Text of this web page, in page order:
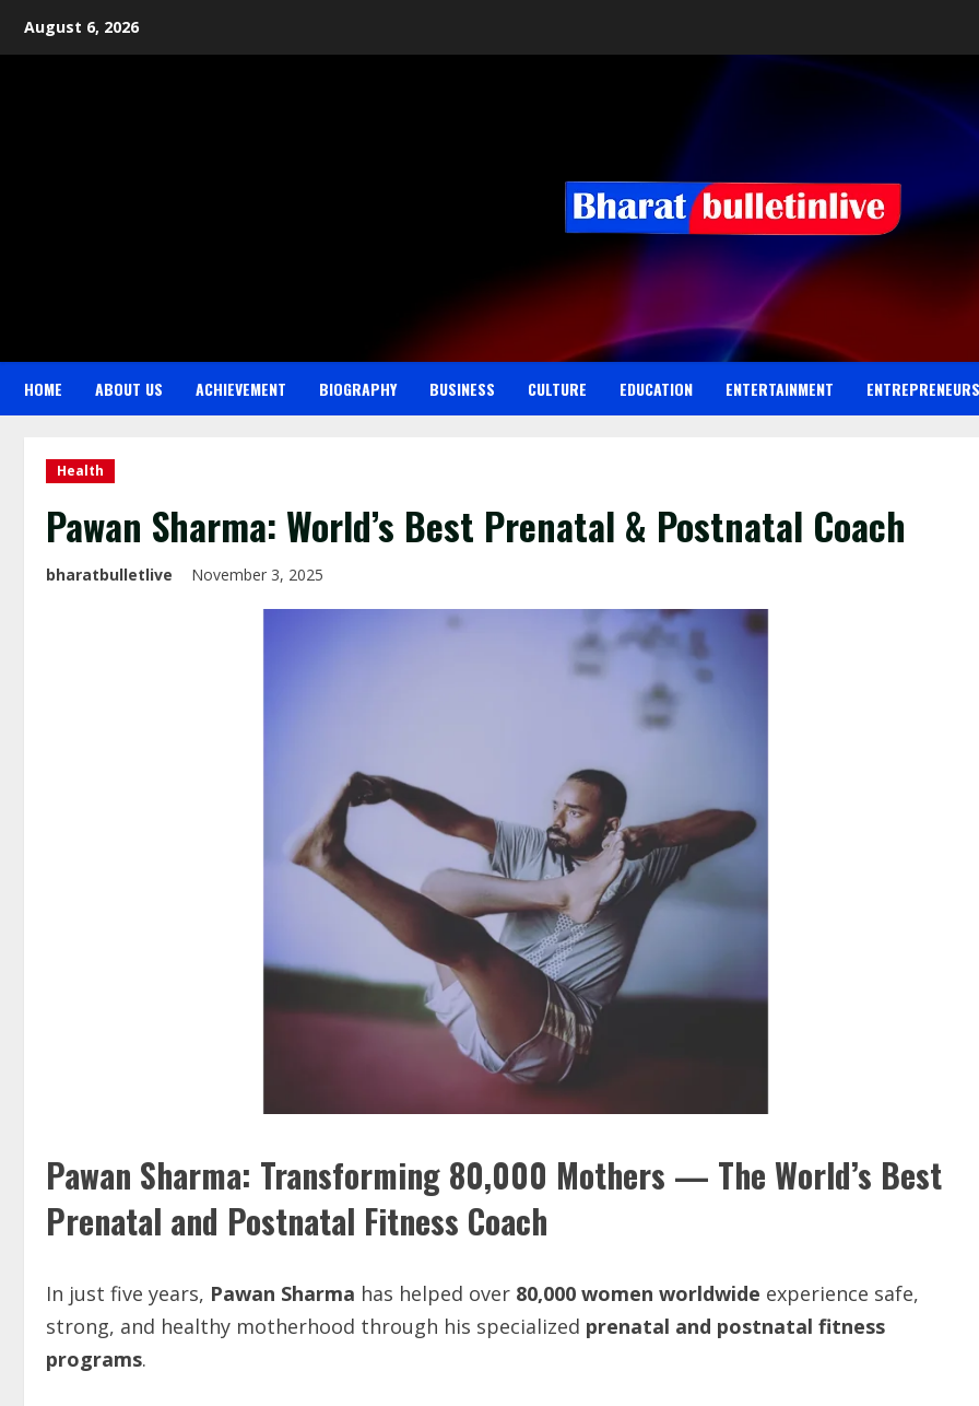
August 6, 2026
HOME ABOUT US ACHIEVEMENT BIOGRAPHY BUSINESS CULTURE EDUCATION ENTERTAINMENT ENTREPRENEURS
Health
Pawan Sharma: World’s Best Prenatal & Postnatal Coach
bharatbulletlive November 3, 2025
Pawan Sharma: Transforming 80,000 Mothers — The World’s Best
Prenatal and Postnatal Fitness Coach
In just five years, Pawan Sharma has helped over 80,000 women worldwide experience safe,
strong, and healthy motherhood through his specialized prenatal and postnatal fitness
programs.